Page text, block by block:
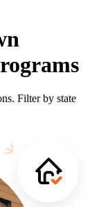
Filter by state